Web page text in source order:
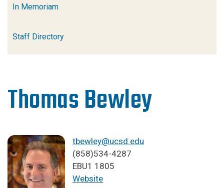
In Memoriam
Staff Directory
Thomas Bewley
tbewley@ucsd.edu
(858)534-4287
EBU1 1805
Website